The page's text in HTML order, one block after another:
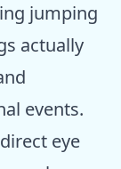
jumping
actually
events.
eye